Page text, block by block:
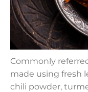
Commonly
made using fresh
chili powder,